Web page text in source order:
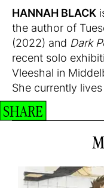
HANNAH BLACK
the author of
(2022) and Dark
recent solo
Vleeshal in
She currently
SHARE